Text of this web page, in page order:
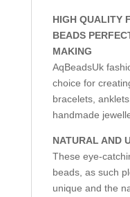
HIGH QUALITY
BEADS
MAKING
AqBeadsUk
choice for
bracelets,
handmade
NATURAL AND
These eye-
beads, as such
unique and the